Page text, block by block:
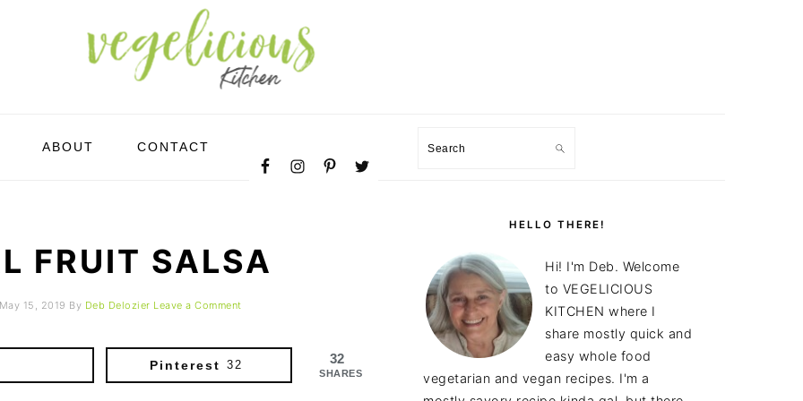
ABOUT CONTACT
MENU:
Search
FRUIT SALSA
May 15, 2019 By Deb Delozier Leave a Comment
32
SHARES
Pinterest 32
HELLO THERE!
Hi! I'm Deb. Welcome
to VEGELICIOUS
KITCHEN where I
share mostly quick and
easy whole food
vegetarian and vegan recipes. I'm a